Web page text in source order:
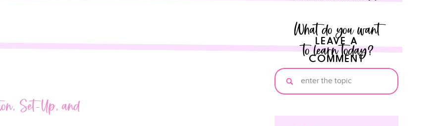
What do you want
to learn today?
Search
LEAVE A
COMMENT
Set-Up, and